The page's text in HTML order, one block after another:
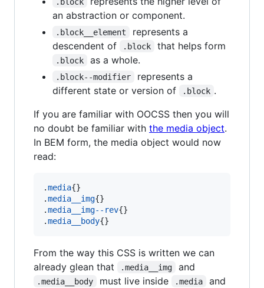
an abstraction or component.
.block__element
represents a
descendent of
.block that helps form
.block as a whole.
.block--modifier
represents a
different state or version of
.block .
If you are familiar with OOCSS then you will
no doubt be familiar with the media object.
In BEM form, the media object would now
read:
.media{}
.media__img{}
.media__img--rev{}
.media__body{}
From the way this CSS is written we can
already glean that
.media__img and
.media__body must live inside .media
and